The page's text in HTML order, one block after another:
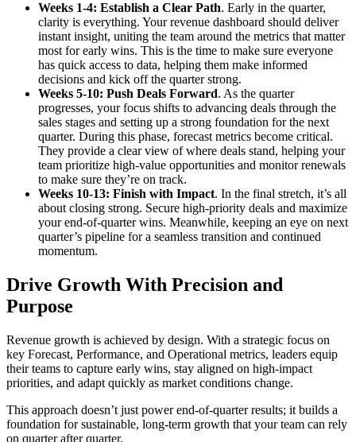
Weeks 1-4: Establish a Clear Path. Early in the quarter,
clarity is everything. Your revenue dashboard should deliver
instant insight, uniting the team around the metrics that matter
most for early wins. This is the time to make sure everyone
has quick access to data, helping them make informed
decisions and kick off the quarter strong.
Weeks 5-10: Push Deals Forward. As the quarter
progresses, your focus shifts to advancing deals through the
sales stages and setting up a strong foundation for the next
quarter. During this phase, forecast metrics become critical.
They provide a clear view of where deals stand, helping your
team prioritize high-value opportunities and monitor renewals
to make sure they’re on track.
Weeks 10-13: Finish with Impact. In the final stretch, it’s all
about closing strong. Secure high-priority deals and maximize
your end-of-quarter wins. Meanwhile, keeping an eye on next
quarter’s pipeline for a seamless transition and continued
momentum.
Drive Growth With Precision and
Purpose
Revenue growth is achieved by design. With a strategic focus on
key Forecast, Performance, and Operational metrics, leaders equip
their teams to capture early wins, stay aligned on high-impact
priorities, and adapt quickly as market conditions change.
This approach doesn’t just power end-of-quarter results; it builds a
foundation for sustainable, long-term growth that your team can rely
on quarter after quarter.